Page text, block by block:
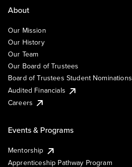
About
Our Mission
Our History
Our Team
Our Board of Trustees
Board of Trustees Student Nominations
Audited Financials
Careers
Events & Programs
Mentorship
Apprenticeship Pathway Program